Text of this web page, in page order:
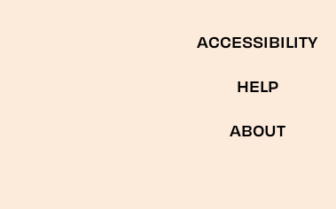
ACCESSIBILITY
HELP
ABOUT